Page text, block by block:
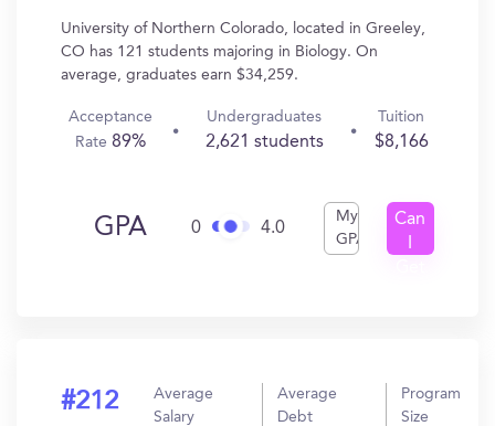
University of Northern Colorado, located in Greeley,
CO has 121 students majoring in Biology. On
average, graduates earn $34,259.
Acceptance
Rate89%
Undergraduates
2,621 students
Tuition
$8,166
GPA 0 4.0
My
GPA
Can
#212
Average
Salary
Average
Debt
Program
Size